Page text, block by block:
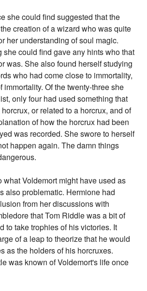
she could find suggested that the
creation of a wizard who was quite
her understanding of soul magic.
she could find gave any hints who that
was. She also found herself studying
who had come close to immortality,
immortality. Of the twenty-three she
only four had used something that
or related to a horcrux, and of
of how the horcrux had been
was recorded. She swore to herself
happen again. The damn things
what Voldemort might have used as
also problematic. Hermione had
from her discussions with
that Tom Riddle was a bit of
to take trophies of his victories. It
of a leap to theorize that he would
as the holders of his horcruxes.
was known of Voldemort's life once